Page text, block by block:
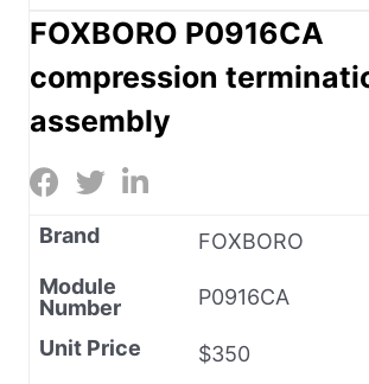
FOXBORO P0916CA
compression
assembly
Brand
FOXBORO
Module
Number
P0916CA
Unit Price
$350